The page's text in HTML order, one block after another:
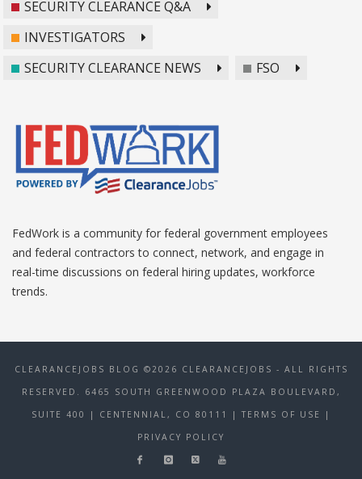
SECURITY CLEARANCE Q&A
INVESTIGATORS
SECURITY CLEARANCE NEWS
FSO
FedWork is a community for federal government employees
and federal contractors to connect, network, and engage in
real-time discussions on federal hiring updates, workforce
trends.
CLEARANCEJOBS BLOG ©2026 CLEARANCEJOBS - ALL RIGHTS
RESERVED. 6465 SOUTH GREENWOOD PLAZA BOULEVARD,
SUITE 400 | CENTENNIAL, CO 80111
| TERMS OF USE
|
PRIVACY POLICY